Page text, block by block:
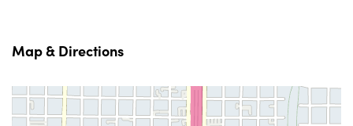
Map & Directions